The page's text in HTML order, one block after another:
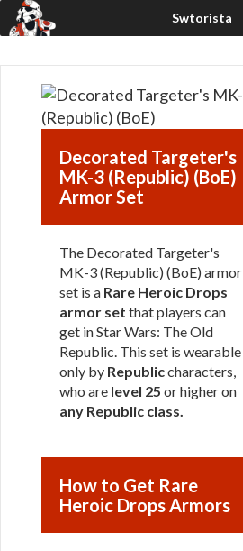
Decorated Targeter's
MK-3 (Republic) (BoE)
Armor Set
The Decorated Targeter's
MK-3 (Republic) (BoE) armor
set is a Rare Heroic Drops
armor set that players can
get in Star Wars: The Old
Republic. This set is wearable
only by Republiccharacters,
who are level 25 or higher on
any Republic class.
How to Get Rare
Heroic Drops Armors